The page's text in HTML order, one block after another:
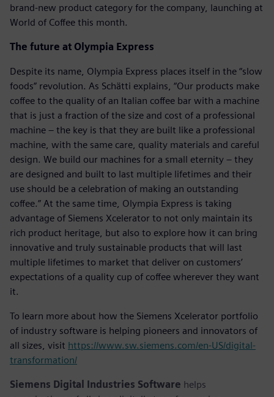
brand-new product category for the company, launching at
World of Coffee this month.
The future at Olympia Express
Despite its name, Olympia Express places itself in the “slow
foods” revolution. As Schätti explains, “Our products make
coffee to the quality of an Italian coffee bar with a machine
that is just a fraction of the size and cost of a professional
machine – the key is that they are built like a professional
machine, with the same care, quality materials and careful
design. We build our machines for a small eternity – they
are designed and built to last multiple lifetimes and their
use should be a celebration of making an outstanding
coffee.” At the same time, Olympia Express is taking
advantage of Siemens Xcelerator to not only maintain its
rich product heritage, but also to explore how it can bring
innovative and truly sustainable products that will last
multiple lifetimes to market that deliver on customers’
expectations of a quality cup of coffee wherever they want
it.
To learn more about how the Siemens Xcelerator portfolio
of industry software is helping pioneers and innovators of
all sizes, visit https://www.sw.siemens.com/en-US/digital-
transformation/
Siemens Digital Industries Software helps